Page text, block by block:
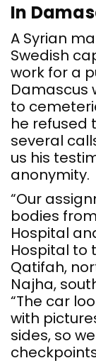
In
A Syrian
Swedish
work for a
Damascus
to
he refused
several
us his
anonymity.
“Our
bodies
Hospital
Hospital to
Qatifah,
Najha,
“The car
with
sides, so